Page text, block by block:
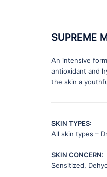
SUPREME
An intensive
antioxidant and
the skin a
SKIN TYPES:
All skin types –
SKIN CONCERN:
Sensitized,